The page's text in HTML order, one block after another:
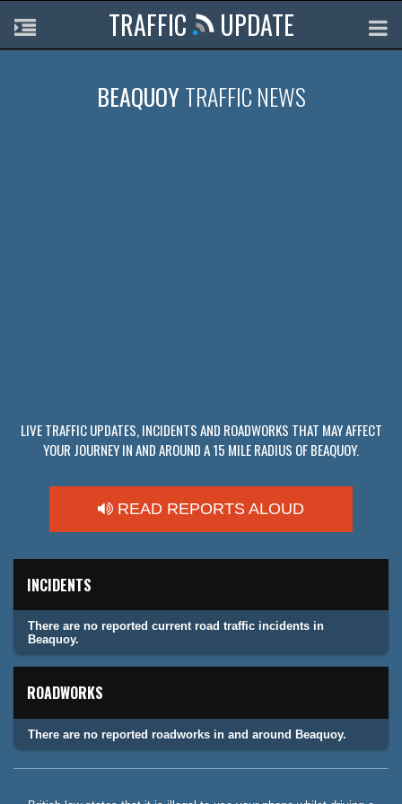
TRAFFIC UPDATE
BEAQUOYTRAFFIC NEWS
LIVE TRAFFIC UPDATES, INCIDENTS AND ROADWORKS THAT MAY AFFECT
YOUR JOURNEY IN AND AROUND A 15 MILE RADIUS OF BEAQUOY.
READ REPORTS ALOUD
INCIDENTS
There are no reported current road traffic incidents in
Beaquoy.
ROADWORKS
There are no reported roadworks in and around Beaquoy.